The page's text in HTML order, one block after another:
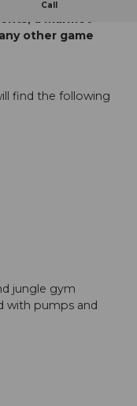
Call
a marmot
other game
find the following
jungle gym
with pumps and